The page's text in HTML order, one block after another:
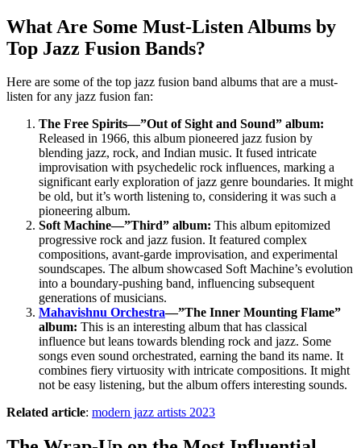
What Are Some Must-Listen Albums by
Top Jazz Fusion Bands?
Here are some of the top jazz fusion band albums that are a must-
listen for any jazz fusion fan:
The Free Spirits—”Out of Sight and Sound” album:
Released in 1966, this album pioneered jazz fusion by
blending jazz, rock, and Indian music. It fused intricate
improvisation with psychedelic rock influences, marking a
significant early exploration of jazz genre boundaries. It might
be old, but it’s worth listening to, considering it was such a
pioneering album.
Soft Machine—”Third” album: This album epitomized
progressive rock and jazz fusion. It featured complex
compositions, avant-garde improvisation, and experimental
soundscapes. The album showcased Soft Machine’s evolution
into a boundary-pushing band, influencing subsequent
generations of musicians.
Mahavishnu Orchestra—”The Inner Mounting Flame”
album: This is an interesting album that has classical
influence but leans towards blending rock and jazz. Some
songs even sound orchestrated, earning the band its name. It
combines fiery virtuosity with intricate compositions. It might
not be easy listening, but the album offers interesting sounds.
Related article: modern jazz artists 2023